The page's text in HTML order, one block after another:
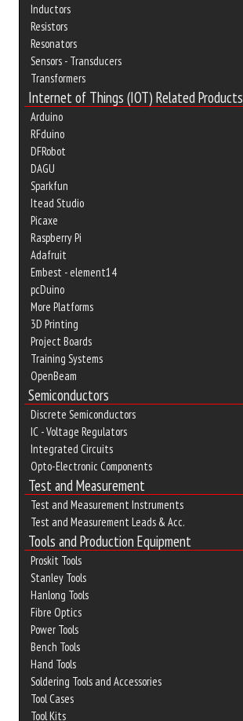
Inductors
Resistors
Resonators
Sensors - Transducers
Transformers
Internet of Things (IOT) Related Products
Arduino
RFduino
DFRobot
DAGU
Sparkfun
Itead Studio
Picaxe
Raspberry Pi
Adafruit
Embest - element14
pcDuino
More Platforms
3D Printing
Project Boards
Training Systems
OpenBeam
Semiconductors
Discrete Semiconductors
IC - Voltage Regulators
Integrated Circuits
Opto-Electronic Components
Test and Measurement
Test and Measurement Instruments
Test and Measurement Leads & Acc.
Tools and Production Equipment
Proskit Tools
Stanley Tools
Hanlong Tools
Fibre Optics
Power Tools
Bench Tools
Hand Tools
Soldering Tools and Accessories
Tool Cases
Tool Kits